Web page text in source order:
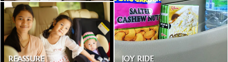
included
REASSURE
JOY RIDE